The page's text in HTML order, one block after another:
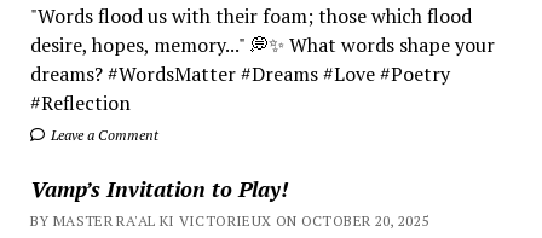
"Words flood us with their foam; those which flood
desire, hopes, memory..." 💭✨ What words shape your
dreams? #WordsMatter #Dreams #Love #Poetry
#Reflection
Leave a Comment
Vamp’s Invitation to Play!
BY MASTER RA'AL KI VICTORIEUX ON OCTOBER 20, 2025